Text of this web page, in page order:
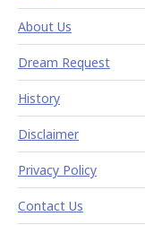
About Us
Dream Request
History
Disclaimer
Privacy Policy
Contact Us